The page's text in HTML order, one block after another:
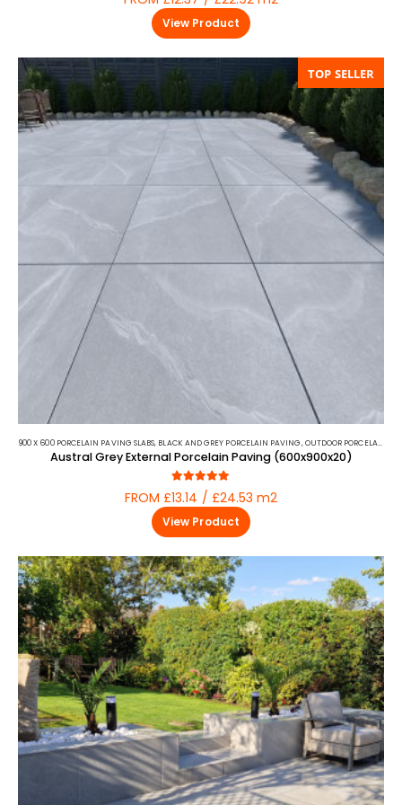
View Product
TOP SELLER
900 X 600 PORCELAIN PAVING SLABS, BLACK AND GREY PORCELAIN PAVING,OUTDOOR PORCELAIN
Austral Grey External Porcelain Paving (600x900x20)
5.00 out of 5
FROM £13.14 / £24.53 m2
View Product